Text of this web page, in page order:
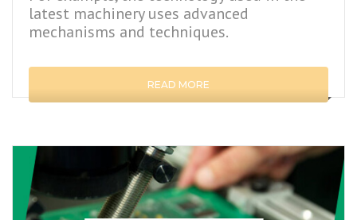
latest machinery uses advanced
mechanisms and techniques.
READ MORE